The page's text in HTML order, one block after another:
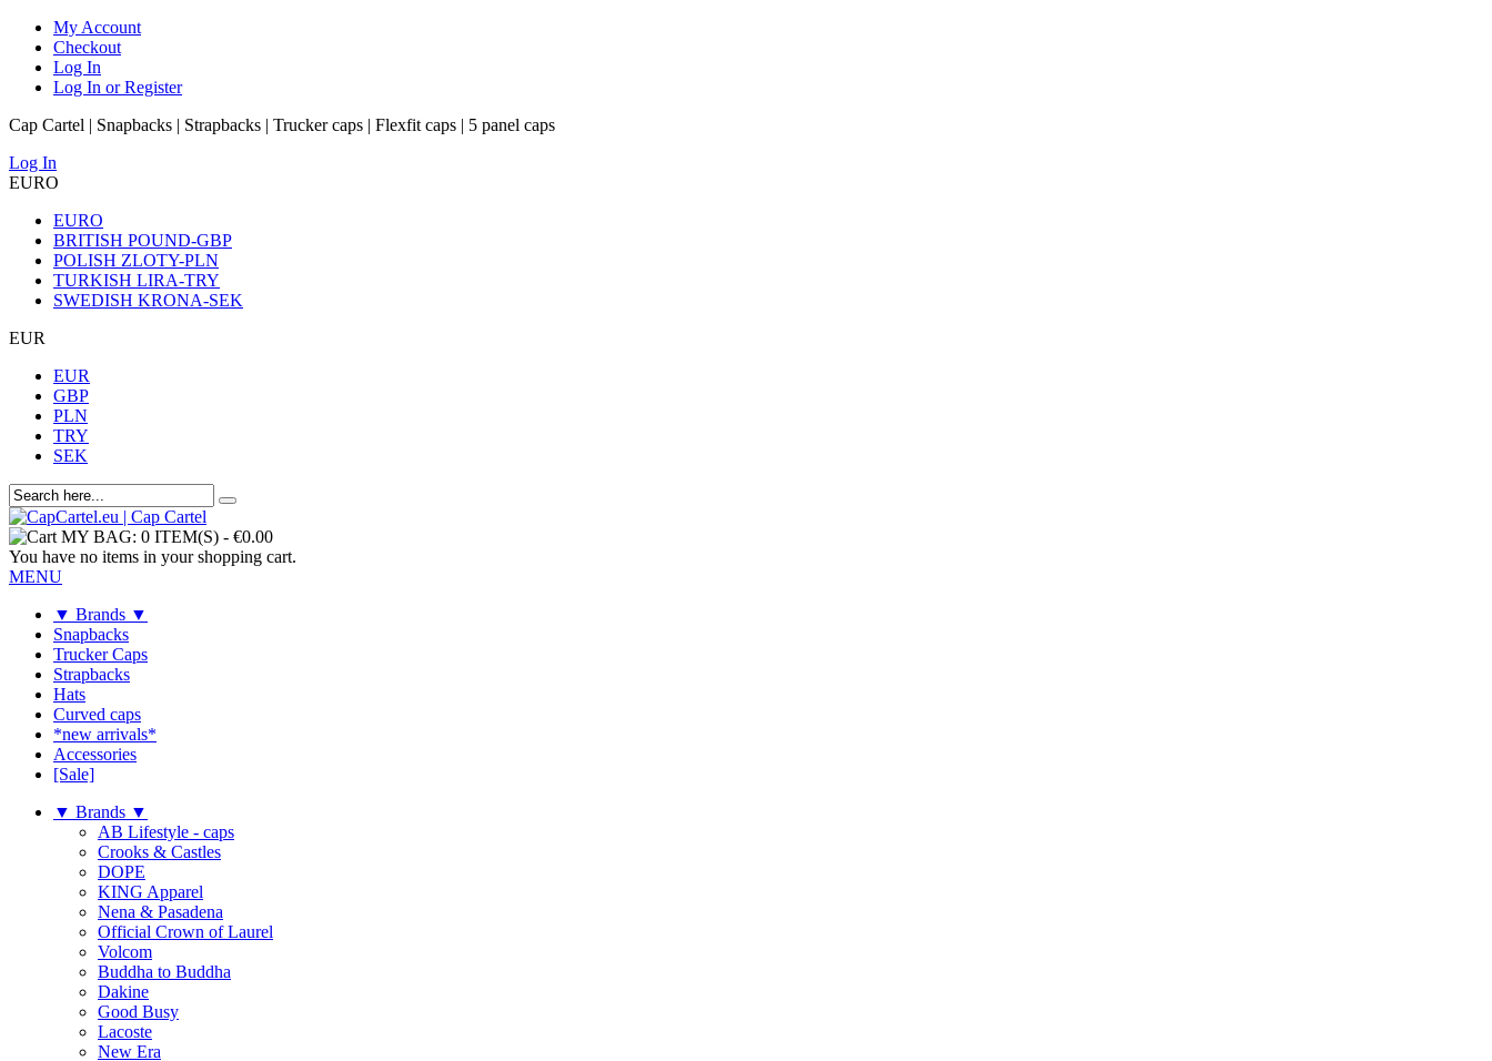
My Account
Checkout
Log In
Log In or Register
Cap Cartel | Snapbacks | Strapbacks | Trucker caps | Flexfit caps | 5 panel caps
Log In
EURO
EURO
BRITISH POUND-GBP
POLISH ZLOTY-PLN
TURKISH LIRA-TRY
SWEDISH KRONA-SEK
EUR
EUR
GBP
PLN
TRY
SEK
MY BAG: 0 ITEM(S) - €0.00
You have no items in your shopping cart.
MENU
▼ Brands ▼
Snapbacks
Trucker Caps
Strapbacks
Hats
Curved caps
*new arrivals*
Accessories
[Sale]
▼ Brands ▼
AB Lifestyle - caps
Crooks & Castles
DOPE
KING Apparel
Nena & Pasadena
Official Crown of Laurel
Volcom
Buddha to Buddha
Dakine
Good Busy
Lacoste
New Era